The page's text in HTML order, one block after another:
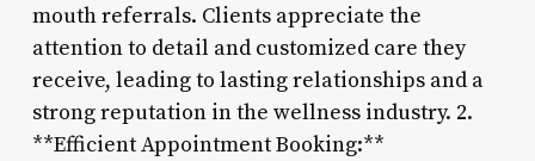
mouth referrals. Clients appreciate the
attention to detail and customized care they
receive, leading to lasting relationships and a
strong reputation in the wellness industry. 2.
**Efficient Appointment Booking:**